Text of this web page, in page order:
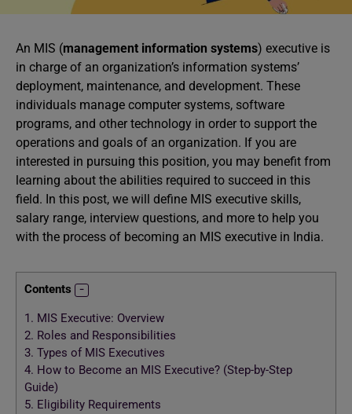
An MIS (management information systems) executive is
in charge of an organization’s information systems’
deployment, maintenance, and development. These
individuals manage computer systems, software
programs, and other technology in order to support the
operations and goals of an organization. If you are
interested in pursuing this position, you may benefit from
learning about the abilities required to succeed in this
field. In this post, we will define MIS executive skills,
salary range, interview questions, and more to help you
with the process of becoming an MIS executive in India.
Contents
1. MIS Executive: Overview
2. Roles and Responsibilities
3. Types of MIS Executives
4. How to Become an MIS Executive? (Step-by-Step
Guide)
5. Eligibility Requirements